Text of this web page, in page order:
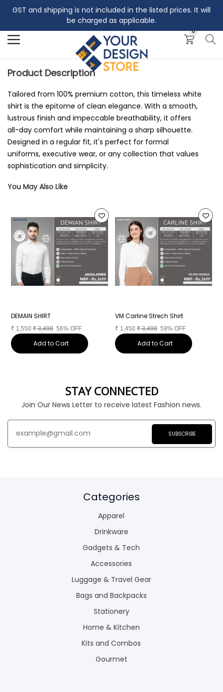
GST and shipping is not included in the listed prices. It will
be charged as applicable.
0
Search
Product Description
Tailored from 100% premium cotton, this timeless white
shirt is the epitome of clean elegance. With a smooth,
lustrous finish and impeccable breathability, it offers
all-day comfort while maintaining a sharp silhouette.
Designed in a regular fit, it's perfect for formal
uniforms, executive wear, or any collection that values
sophistication and simplicity.
You May Also Like
DEMAIN SHIRT
₹ 1,550 ₹3,499 56% OFF
Add to Cart
VM Carline Strech Shirt
₹ 1,450 ₹3,499 59% OFF
Add to Cart
STAY CONNECTED
Join Our News Letter to receive latest Fashion news.
SUBSCRIBE
Categories
Apparel
Drinkware
Gadgets & Tech
Accessories
Luggage & Travel Gear
Bags and Backpacks
Stationery
Home & Kitchen
Kits and Combos
Gourmet